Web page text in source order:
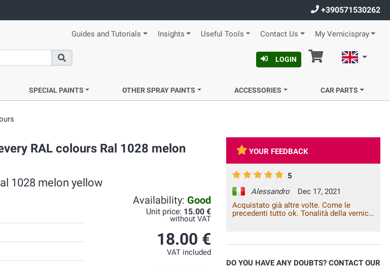
+390571530262
Guides and Tutorials Insights Useful Tools Contact Us My Vernicispray
Search
LOGIN Cart English
SPECIAL PAINTS OTHER SPRAY PAINTS ACCESSORIES CAR PARTS
RAL colours Ral 1028 melon
1028 melon yellow
Availability: Good
Unit price: 15.00 €
without VAT
18.00 €
VAT included
YOUR FEEDBACK
5
Alessandro
Dec 17, 2021
Acquistato già altre volte. Come le
precedenti tutto ok. Tonalità della vernice
DO YOU HAVE ANY DOUBTS? CONTACT OUR